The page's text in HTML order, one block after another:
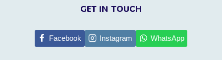
product
multiple
GET IN TOUCH
Facebook Instagram WhatsApp